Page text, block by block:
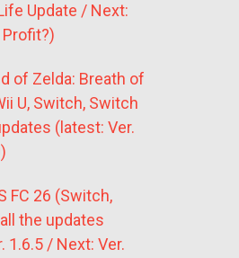
Update / Next:
of Zelda: Breath of
U, Switch, Switch
(latest: Ver.
FC 26 (Switch,
the updates
1.6.5 / Next: Ver.